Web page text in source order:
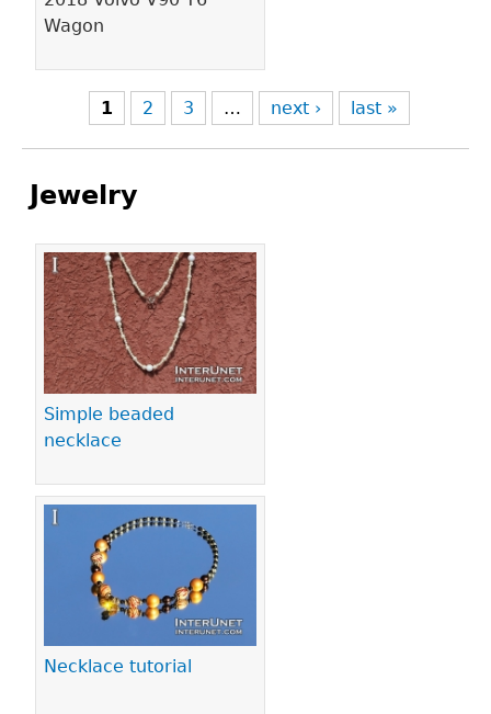
Wagon
1 2 3 … next › last »
Jewelry
Simple beaded
necklace
Necklace tutorial
Pages